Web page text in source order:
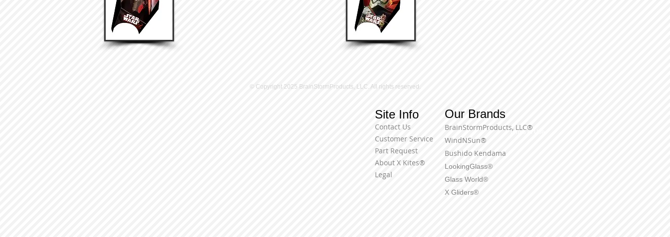
© Copyright 2025 BrainStormProducts, LLC. All rights reserved.
Site Info
Contact Us
Customer Service
Part Request
About X Kites®
Legal
Terms of Use
Our Brands
BrainStormProducts, LLC®
WindNSun®
Bushido Kendama
LookingGlass®
Glass World®
X Gliders®